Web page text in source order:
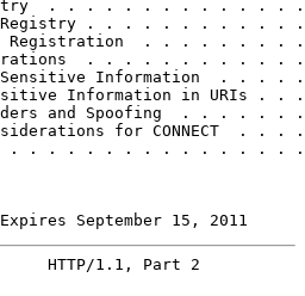
. . . . . . . . . . .
Registry . . . . . . . . .
Registration  . . . . . .
. . . . . . . . .
Sensitive Information  .
Information in
and Spoofing  . . .
for CONNECT
. . . . . . . . . . . . .
September 15, 2011
HTTP/1.1, Part 2